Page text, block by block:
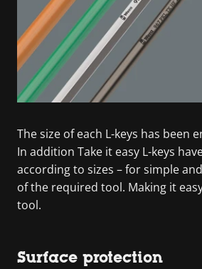
The size of each L-keys has been
In addition Take it easy L-keys
according to sizes – for simple
of the required tool. Making it
tool.
Surface protection